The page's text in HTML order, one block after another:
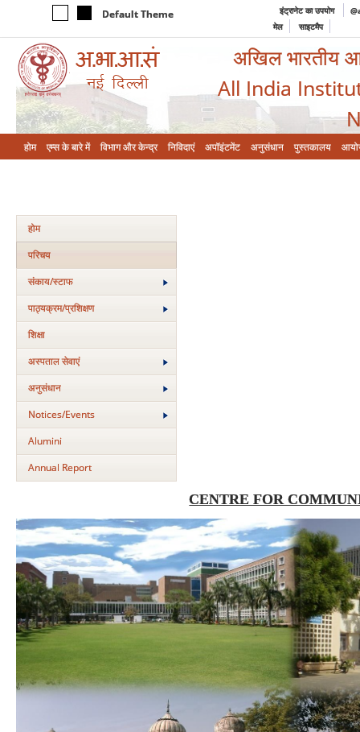
Default Theme इंट्रानेट का उपयोग
मेल
साइटमैप
अखिल भारतीय
All India
होम एम्‍स के बारे में विभाग और केन्‍द्र निविदाएं अपॉइंटमेंट अनुसंधान पुस्तकालय
होम
परिचय
संकाय/स्‍टाफ
पाठ्यक्रम/प्रशिक्षण
शिक्षा
अस्‍पताल सेवाएं
अनुसंधान
Notices/Events
Alumini
Annual Report
CENTRE FOR